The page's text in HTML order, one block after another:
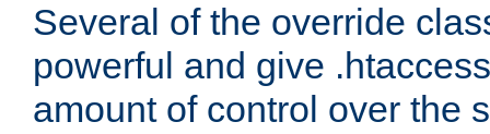
Several of the override
powerful and give
amount of control over the